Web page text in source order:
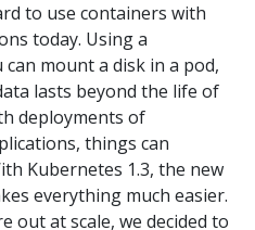
to use containers with
today. Using a
mount a disk in a pod,
lasts beyond the life of
deployments of
things can
Kubernetes 1.3, the new
everything much easier.
out at scale, we decided to